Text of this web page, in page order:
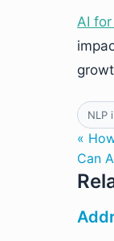
AI
NLP
«
Can